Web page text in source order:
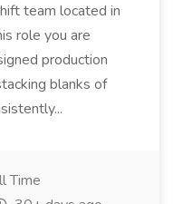
team located in
role you are
production
blanks of
Time